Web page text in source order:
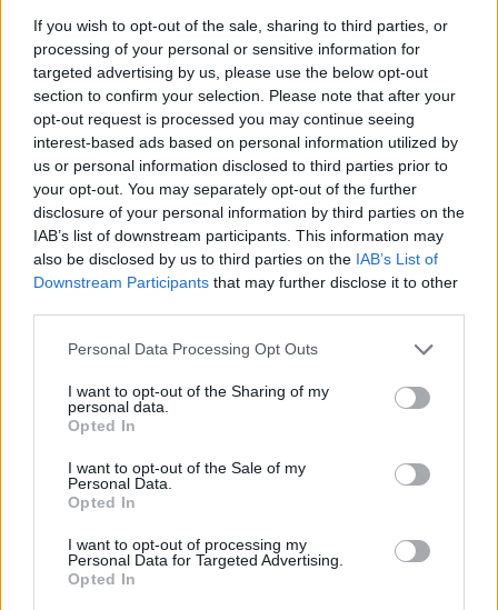
If you wish to opt-out of the sale, sharing to third parties, or
processing of your personal or sensitive information for
targeted advertising by us, please use the below opt-out
section to confirm your selection. Please note that after your
opt-out request is processed you may continue seeing
interest-based ads based on personal information utilized by
us or personal information disclosed to third parties prior to
your opt-out. You may separately opt-out of the further
disclosure of your personal information by third parties on the
IAB’s list of downstream participants. This information may
also be disclosed by us to third parties on the IAB’s List of
Downstream Participants that may further disclose it to other
Personal Data Processing Opt Outs
I want to opt-out of the Sharing of my
personal data.
Opted In
I want to opt-out of the Sale of my
Personal Data.
Opted In
I want to opt-out of processing my
Personal Data for Targeted Advertising.
Opted In
great time!
Fun Water Sorting can be also found in these platforms:
Tags
STRATEGY GAMES
GAMES WITH ACHIEVEMENTS
GAME COLLECTIONS
KIDS GAMES
LOGIC GAMES